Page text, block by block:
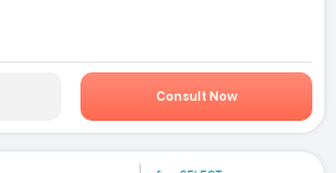
Consult Now